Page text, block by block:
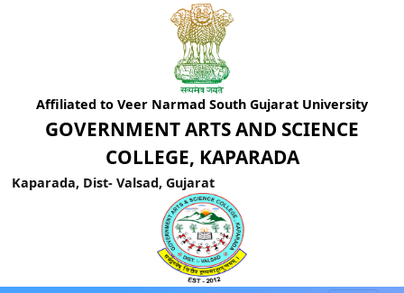
Affiliated to Veer Narmad South Gujarat University
GOVERNMENT ARTS AND SCIENCE
COLLEGE, KAPARADA
Kaparada, Dist- Valsad, Gujarat